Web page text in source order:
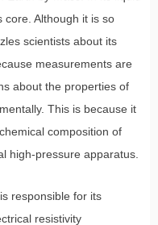
core. Although it is so
scientists about its
measurements are
about the properties of
This is because it
composition of
high-pressure apparatus.
responsible for its
resistivity